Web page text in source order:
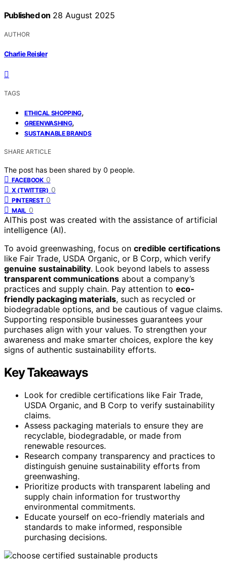
Published on 28 August 2025
AUTHOR
Charlie Reisler
TAGS
ETHICAL SHOPPING,
GREENWASHING,
SUSTAINABLE BRANDS
SHARE ARTICLE
The post has been shared by 0 people.
FACEBOOK 0
X (TWITTER) 0
PINTEREST 0
MAIL 0
AIThis post was created with the assistance of artificial
intelligence (AI).
To avoid greenwashing, focus on credible certifications
like Fair Trade, USDA Organic, or B Corp, which verify
genuine sustainability. Look beyond labels to assess
transparent communications about a company’s
practices and supply chain. Pay attention to eco-
friendly packaging materials, such as recycled or
biodegradable options, and be cautious of vague claims.
Supporting responsible businesses guarantees your
purchases align with your values. To strengthen your
awareness and make smarter choices, explore the key
signs of authentic sustainability efforts.
Key Takeaways
Look for credible certifications like Fair Trade,
USDA Organic, and B Corp to verify sustainability
claims.
Assess packaging materials to ensure they are
recyclable, biodegradable, or made from
renewable resources.
Research company transparency and practices to
distinguish genuine sustainability efforts from
greenwashing.
Prioritize products with transparent labeling and
supply chain information for trustworthy
environmental commitments.
Educate yourself on eco-friendly materials and
standards to make informed, responsible
purchasing decisions.